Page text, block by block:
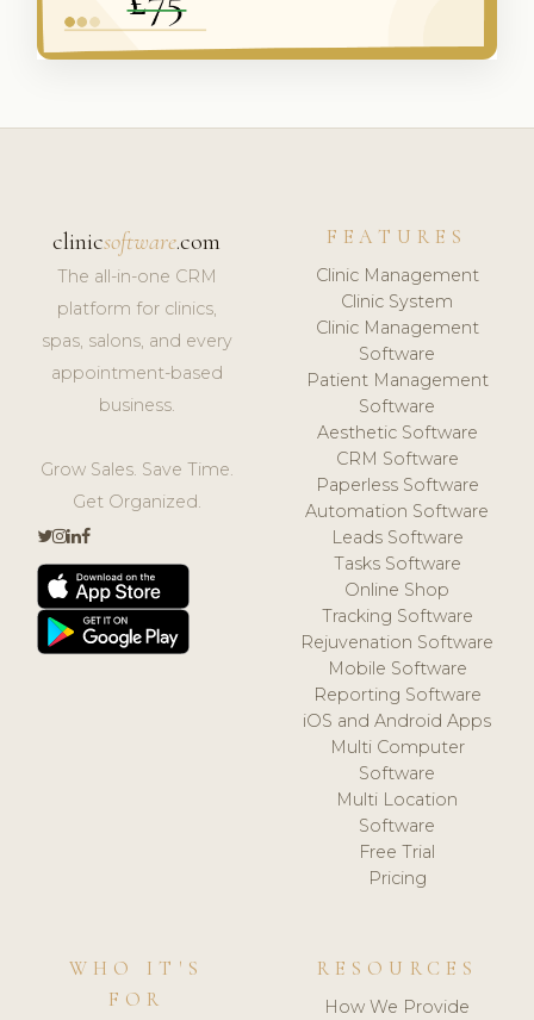
clinicsoftware.com
The all-in-one CRM
platform for clinics,
spas, salons, and every
appointment-based
business.
Grow Sales. Save Time.
Get Organized.
FEATURES
Clinic Management
Clinic System
Clinic Management
Software
Patient Management
Software
Aesthetic Software
CRM Software
Paperless Software
Automation Software
Leads Software
Tasks Software
Online Shop
Tracking Software
Rejuvenation Software
Mobile Software
Reporting Software
iOS and Android Apps
Multi Computer
Software
Multi Location
Software
Free Trial
Pricing
WHO IT'S
FOR
RESOURCES
How We Provide